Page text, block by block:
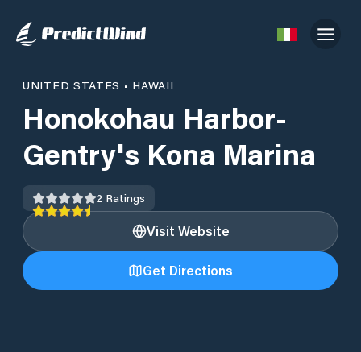
UNITED STATES • HAWAII
Honokohau Harbor-
Gentry's Kona Marina
2 Ratings
Visit Website
Get Directions